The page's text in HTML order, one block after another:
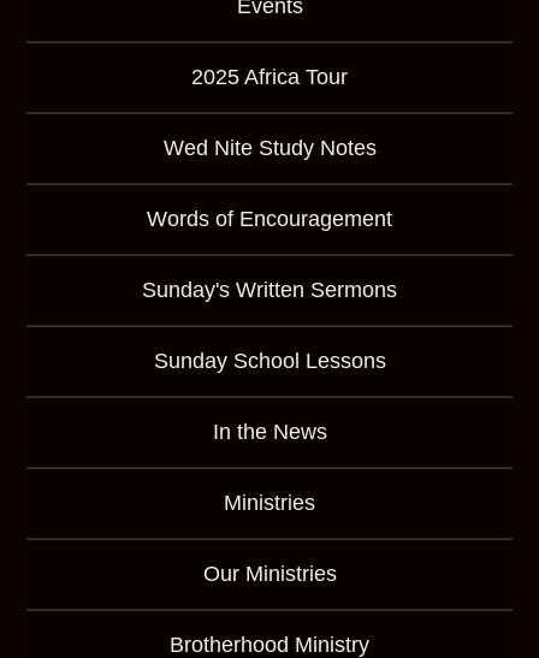
Events
2025 Africa Tour
Wed Nite Study Notes
Words of Encouragement
Sunday's Written Sermons
Sunday School Lessons
In the News
Ministries
Our Ministries
Brotherhood Ministry